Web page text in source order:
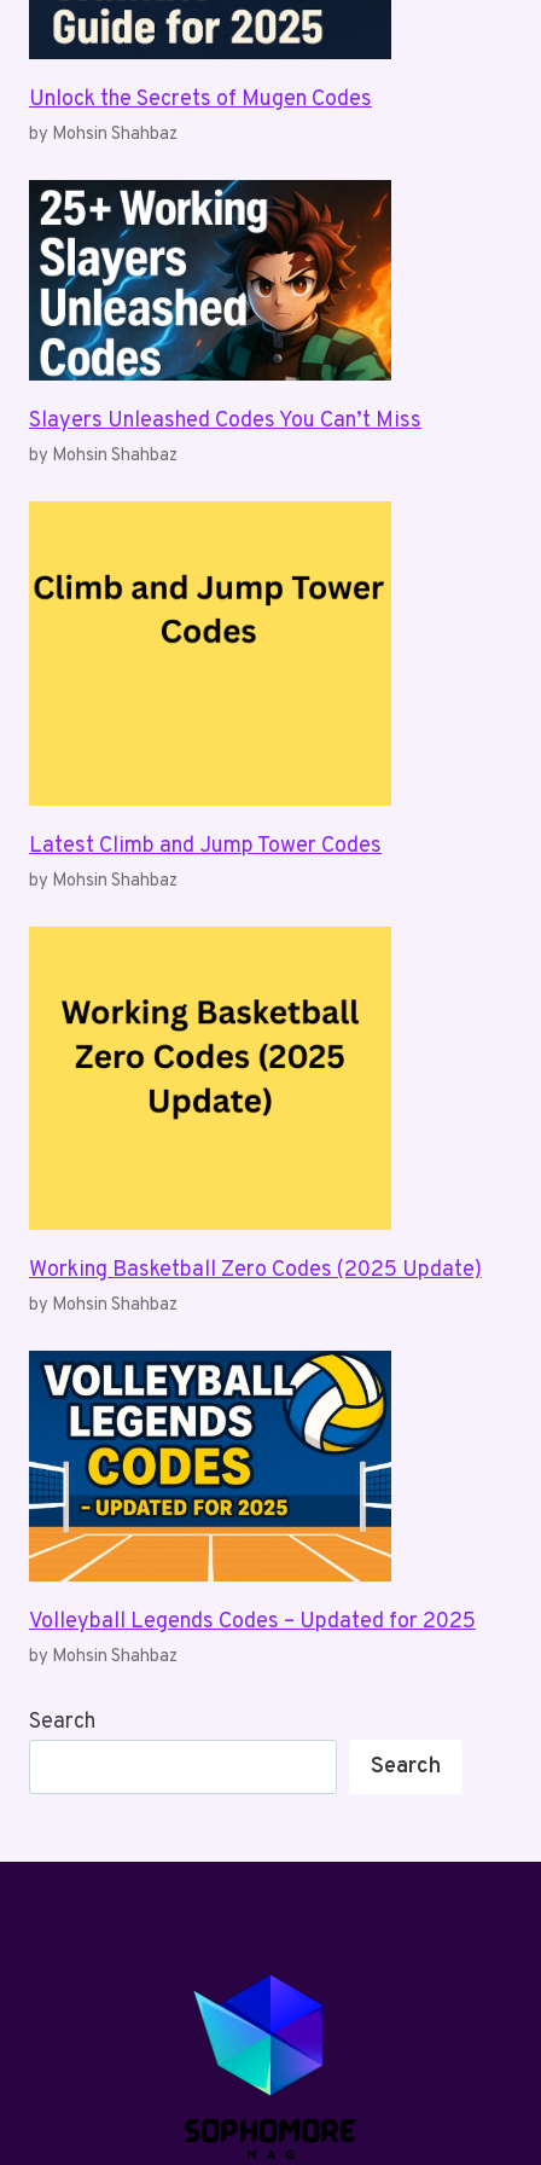
Unlock the Secrets of Mugen Codes
by Mohsin Shahbaz
Slayers Unleashed Codes You Can’t Miss
by Mohsin Shahbaz
Latest Climb and Jump Tower Codes
by Mohsin Shahbaz
Working Basketball Zero Codes (2025 Update)
by Mohsin Shahbaz
Volleyball Legends Codes – Updated for 2025
by Mohsin Shahbaz
Search
Search